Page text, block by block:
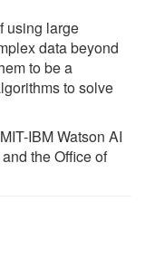
using large
data beyond
to be a
to solve
IBM Watson AI
the Office of